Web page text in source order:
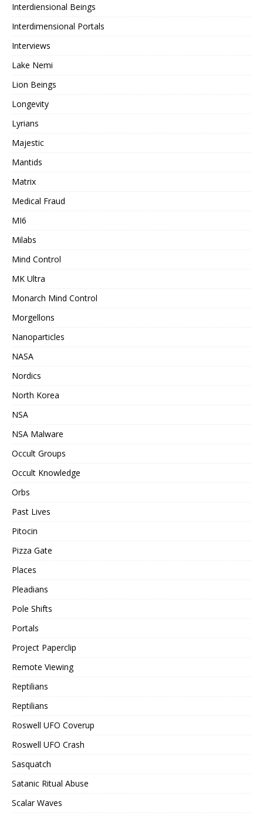
Interdiensional Beings
Interdimensional Portals
Interviews
Lake Nemi
Lion Beings
Longevity
Lyrians
Majestic
Mantids
Matrix
Medical Fraud
MI6
Milabs
Mind Control
MK Ultra
Monarch Mind Control
Morgellons
Nanoparticles
NASA
Nordics
North Korea
NSA
NSA Malware
Occult Groups
Occult Knowledge
Orbs
Past Lives
Pitocin
Pizza Gate
Places
Pleadians
Pole Shifts
Portals
Project Paperclip
Remote Viewing
Reptilians
Reptilians
Roswell UFO Coverup
Roswell UFO Crash
Sasquatch
Satanic Ritual Abuse
Scalar Waves